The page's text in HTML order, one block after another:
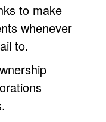
to make
whenever
to.